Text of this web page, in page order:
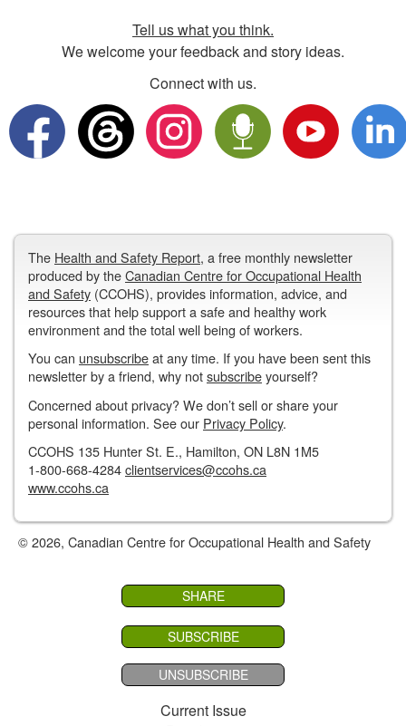
Tell us what you think.
We welcome your feedback and story ideas.
Connect with us.
The Health and Safety Report, a free monthly newsletter
produced by theCanadian Centre for Occupational Health
and Safety (CCOHS), provides information, advice, and
resources that help support a safe and healthy work
environment and the total well being of workers.
You can unsubscribeat any time. If you have been sent this
newsletter by a friend, why notsubscribeyourself?
Concerned about privacy? We don’t sell or share your
personal information. See our Privacy Policy.
CCOHS 135 Hunter St. E., Hamilton, ON L8N 1M5
1-800-668-4284clientservices@ccohs.ca
www.ccohs.ca
© 2026, Canadian Centre for Occupational Health and Safety
SHARE
SUBSCRIBE
UNSUBSCRIBE
Current Issue